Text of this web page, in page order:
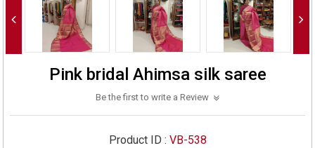
Pink bridal Ahimsa silk saree
Be the first to write a Review
Product ID : VB-538